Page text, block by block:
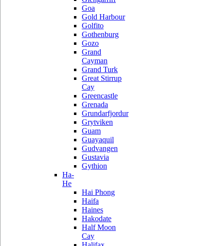
Goa
Gold Harbour
Golfito
Gothenburg
Gozo
Grand
Cayman
Grand Turk
Great Stirrup
Cay
Greencastle
Grenada
Grundarfjordur
Grytviken
Guam
Guayaquil
Gudvangen
Gustavia
Gythion
Ha-
He
Hai Phong
Haifa
Haines
Hakodate
Half Moon
Cay